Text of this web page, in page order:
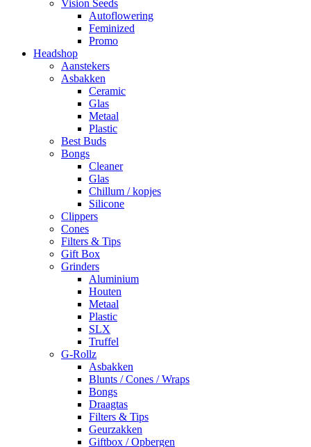
Vision Seeds
Autoflowering
Feminized
Promo
Headshop
Aanstekers
Asbakken
Ceramic
Glas
Metaal
Plastic
Best Buds
Bongs
Cleaner
Glas
Chillum / kopjes
Silicone
Clippers
Cones
Filters & Tips
Gift Box
Grinders
Aluminium
Houten
Metaal
Plastic
SLX
Truffel
G-Rollz
Asbakken
Blunts / Cones / Wraps
Bongs
Draagtas
Filters & Tips
Geurzakken
Giftbox / Opbergen